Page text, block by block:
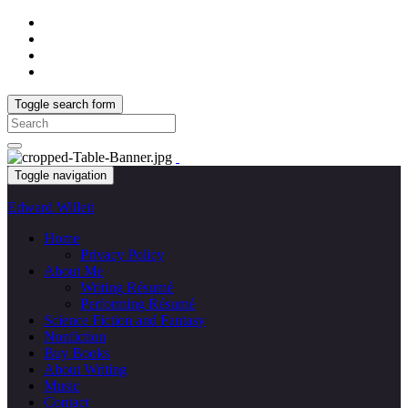
Toggle search form
Search
for:
Toggle navigation
Edward Willett
Home
Privacy Policy
About Me
Writing Résumé
Performing Résumé
Science Fiction and Fantasy
Nonfiction
Buy Books
About Writing
Music
Contact